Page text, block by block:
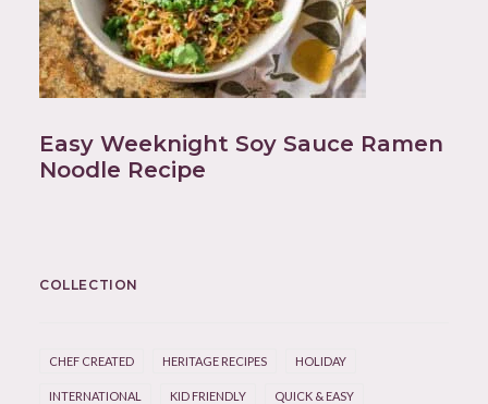
Easy Weeknight Soy Sauce Ramen
Noodle Recipe
COLLECTION
CHEF CREATED HERITAGE RECIPES HOLIDAY
INTERNATIONAL KID FRIENDLY QUICK & EASY